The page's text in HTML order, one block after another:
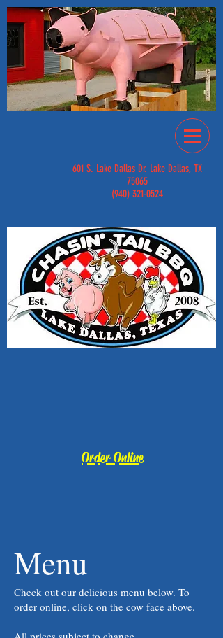
601 S. Lake Dallas Dr. Lake Dallas, TX
75065
(940) 321-0524
Order Online
Menu
Check out our delicious menu below. To
order online, click on the cow face above.